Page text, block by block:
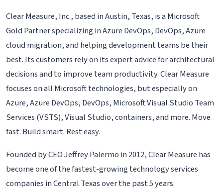
Clear Measure, Inc., based in Austin, Texas, is a Microsoft
Gold Partner specializing in Azure DevOps, DevOps, Azure
cloud migration, and helping development teams be their
best. Its customers rely on its expert advice for architectural
decisions and to improve team productivity. Clear Measure
focuses on all Microsoft technologies, but especially on
Azure, Azure DevOps, DevOps, Microsoft Visual Studio Team
Services (VSTS), Visual Studio, containers, and more. Move
fast. Build smart. Rest easy.
Founded by CEO Jeffrey Palermo in 2012, Clear Measure has
become one of the fastest-growing technology services
companies in Central Texas over the past 5 years.